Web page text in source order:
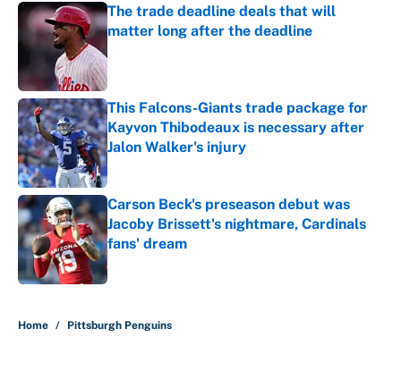
The trade deadline deals that will
matter long after the deadline
This Falcons-Giants trade package for
Kayvon Thibodeaux is necessary after
Jalon Walker's injury
Published by on Invalid Date
Carson Beck's preseason debut was
Jacoby Brissett's nightmare, Cardinals
fans' dream
Published by on Invalid Date
Home / Pittsburgh Penguins